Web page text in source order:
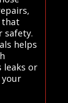
that
safety.
helps
leaks or